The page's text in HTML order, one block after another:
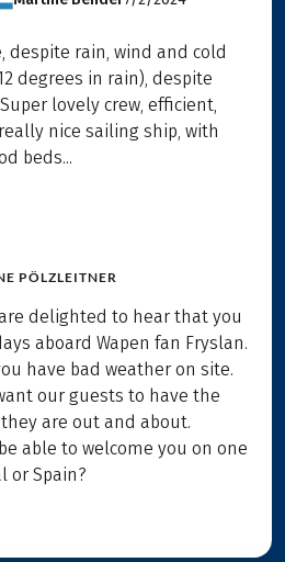
despite rain, wind and cold
degrees in rain), despite
lovely crew, efficient,
nice sailing ship, with
beds...
PÖLZLEITNER
are delighted to hear that you
aboard Wapen fan Fryslan.
have bad weather on site.
our guests to have the
are out and about.
able to welcome you on one
or Spain?